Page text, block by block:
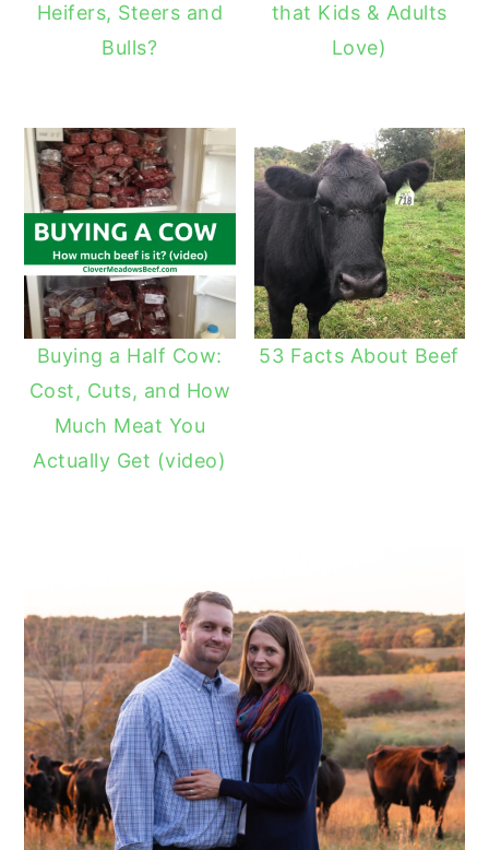
Heifers, Steers and
Bulls?
that Kids & Adults
Love)
Buying a Half Cow:
Cost, Cuts, and How
Much Meat You
Actually Get (video)
53 Facts About Beef